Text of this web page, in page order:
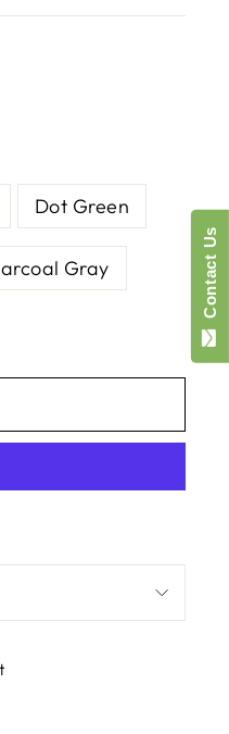
Dot Green
Gray Contact Us